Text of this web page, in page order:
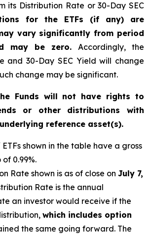
its Distribution Rate or 30-Day SEC
for the ETFs (if any) are
vary significantly from period
may be zero. Accordingly, the
and 30-Day SEC Yield will change
change may be significant.
Funds will not have rights to
or other distributions with
reference asset(s).
ETFs shown in the table have a gross
of 0.99%.
Rate shown is as of close on July 7,
Rate is the annual
an investor would receive if the
which includes option
the same going forward. The